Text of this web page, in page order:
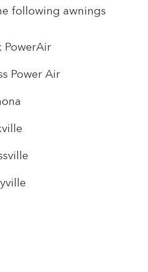
following awnings
PowerAir
Power Air